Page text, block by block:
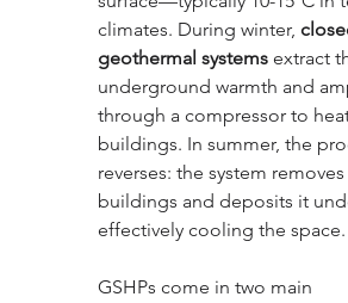
climates. During winter,
geothermal systems extract
underground warmth and
through a compressor to
buildings. In summer, the
reverses: the system
buildings and deposits it
effectively cooling the space.
GSHPs come in two main